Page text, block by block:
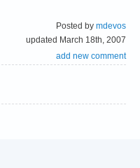
Posted by mdevos
updated March 18th, 2007
add new comment